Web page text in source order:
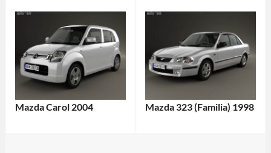
Mazda Carol 2004 Mazda 323 (Familia) 1998